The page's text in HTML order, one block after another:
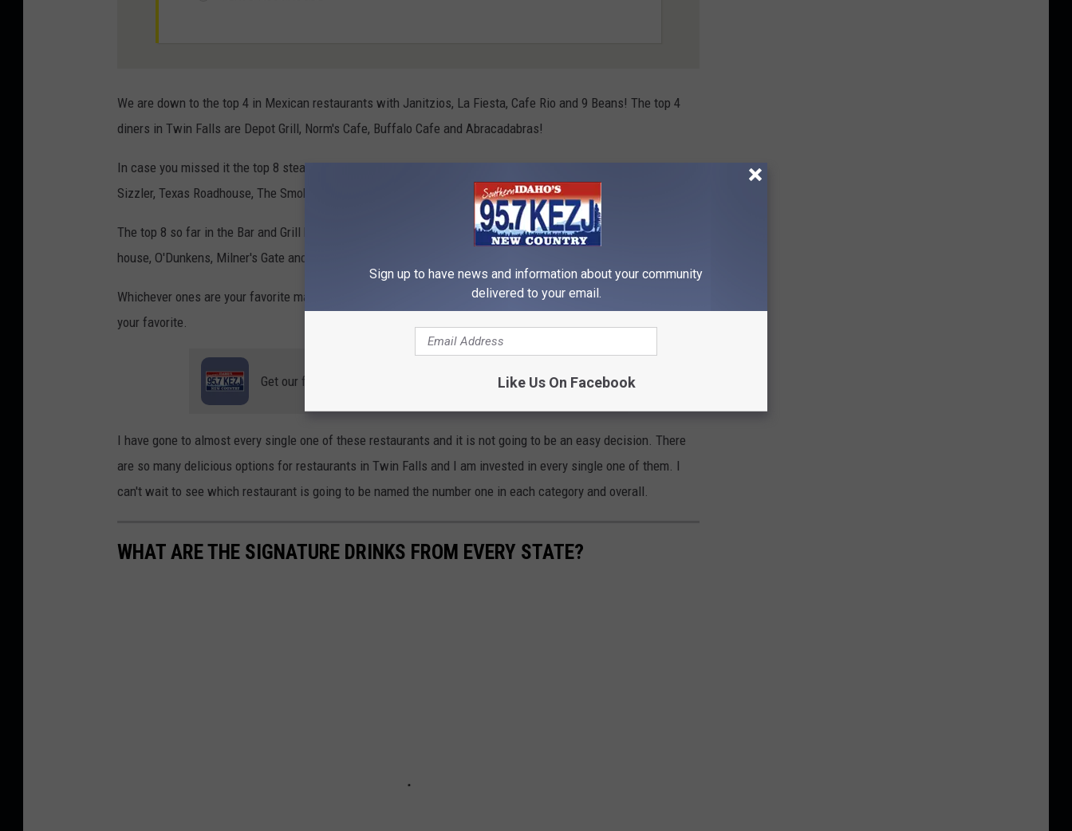
We are down to the top 4 in Mexican restaurants with Janitzios, La Fiesta, Cafe Rio and 9 Beans! The top 4
diners in Twin Falls are Depot Grill, Norm's Cafe, Buffalo Cafe and Abracadabras!
In case you missed it the top 8 steakhouses and miscellaneous are Jakers, Elevation 486, Canyon Crest,
Sizzler, Texas Roadhouse, The Smokey Bone, O-Ki and Prasai's 2 go.
The top 8 so far in the Bar and Grill bracket are Scooters, Koto, The GR (the Ground round), Twin Falls Brick
house, O'Dunkens, Milner's Gate and Tomato's Italian Grill.
Whichever ones are your favorite make sure you keep the votes coming so the last standing restaurant can be
your favorite.
Get our free mobile app
I have gone to almost every single one of these restaurants and it is not going to be an easy decision. There
are so many delicious options for restaurants in Twin Falls and I am invested in every single one of them. I
can't wait to see which restaurant is going to be named the number one in each category and overall.
WHAT ARE THE SIGNATURE DRINKS FROM EVERY STATE?
Sign up to have news and information about your community
delivered to your email.
Like Us On Facebook